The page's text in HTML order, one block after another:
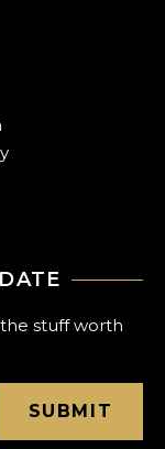
stuff worth
SUBMIT